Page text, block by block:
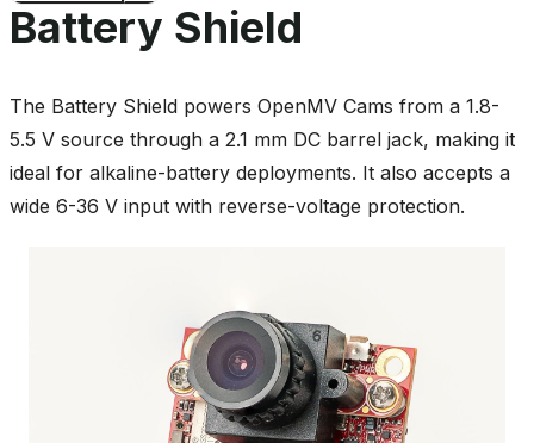
Battery Shield
The Battery Shield powers OpenMV Cams from a 1.8-
5.5 V source through a 2.1 mm DC barrel jack, making it
ideal for alkaline-battery deployments. It also accepts a
wide 6-36 V input with reverse-voltage protection.